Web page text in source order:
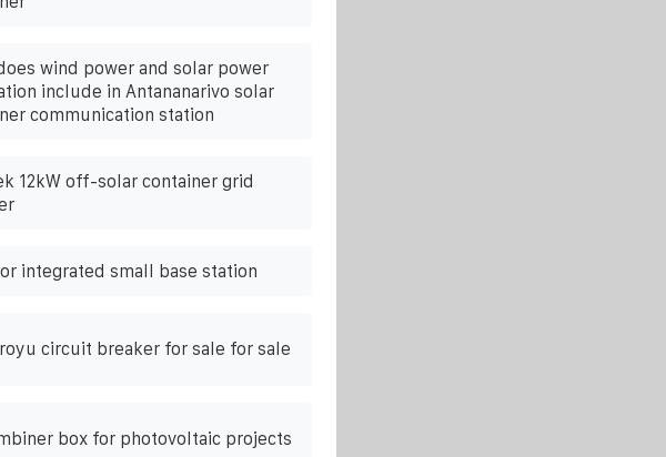
wind power and solar power
include in Antananarivo solar
communication station
12kW off-solar container grid
integrated small base station
circuit breaker for sale for sale
box for photovoltaic projects